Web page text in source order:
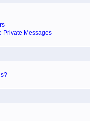
Private Messages